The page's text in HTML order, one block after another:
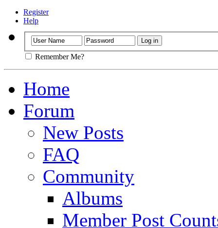
Register
Help
Remember Me?
Home
Forum
New Posts
FAQ
Community
Albums
Member Post